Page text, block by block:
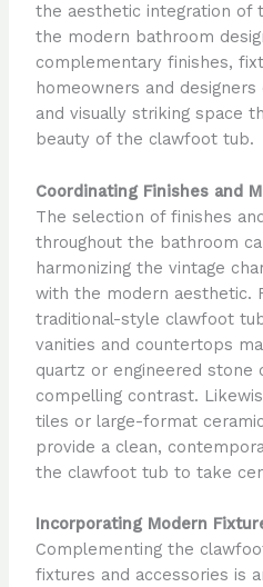
the aesthetic integration of
the modern bathroom
complementary finishes,
homeowners and
and visually striking space
beauty of the clawfoot tub.
Coordinating Finishes and
The selection of finishes
throughout the bathroom
harmonizing the vintage
with the modern aesthetic.
traditional-style clawfoot
vanities and countertops
quartz or engineered stone
compelling contrast.
tiles or large-format
provide a clean,
the clawfoot tub to take
Incorporating Modern
Complementing the
fixtures and accessories is